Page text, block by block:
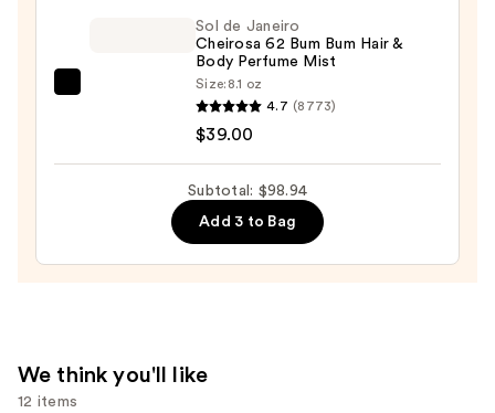
$49.99
Mist
Sol de Janeiro
Cheirosa 62 Bum Bum Hair &
Body Perfume Mist
Size: 8.1 oz
4.7 (8773)
$39.00
Subtotal: $98.94
Add 3 to Bag
We think you'll like
12 items